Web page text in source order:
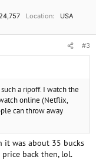
Location
USA
#3
a ripoff. I watch the
online (Netflix,
can throw away
it was about 35 bucks
back then, lol.